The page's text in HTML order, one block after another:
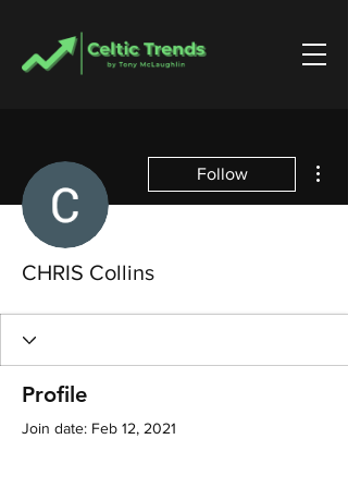
Follow
CHRIS Collins
Profile
Join date: Feb 12, 2021